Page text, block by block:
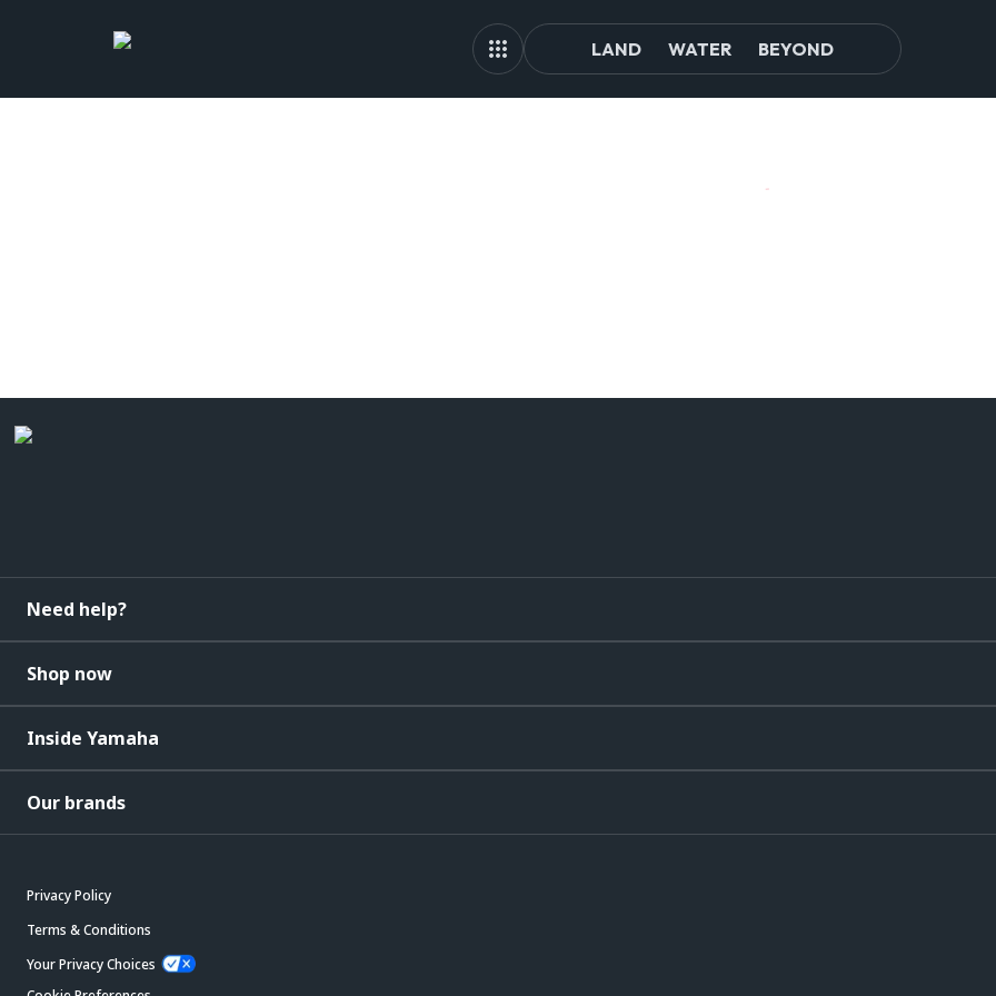
LAND WATER BEYOND
Need help?
Shop now
Inside Yamaha
Our brands
Privacy Policy
Terms & Conditions
Your Privacy Choices